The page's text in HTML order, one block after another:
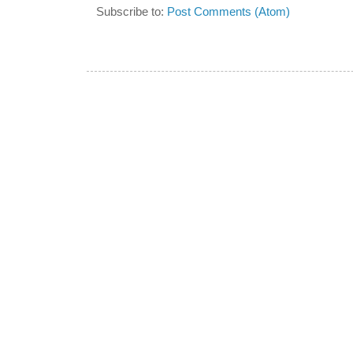
Subscribe to: Post Comments (Atom)